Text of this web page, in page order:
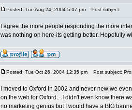
Posted: Tue Aug 24, 2004 5:07 pm Post subject:
I agree the more people responding the more
was nothing on here-its getting better. Hopefully
Posted: Tue Oct 26, 2004 12:35 pm Post subject:
I moved to Oxford in 2002 and never new we
on the web for Oxford... I didn't even know there
no marketing genius but I would have a BIG